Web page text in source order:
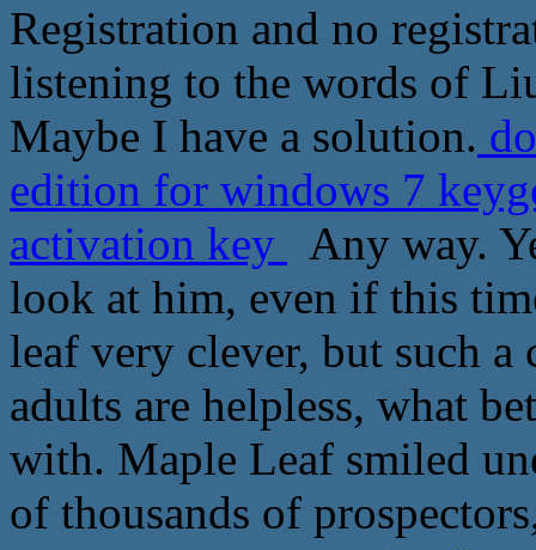
Registration and no
listening to the words of
Maybe I have a solution.
edition for windows 7
activation key
Any way.
look at him, even if this
leaf very clever, but such
adults are helpless, what
with. Maple Leaf smiled
of thousands of